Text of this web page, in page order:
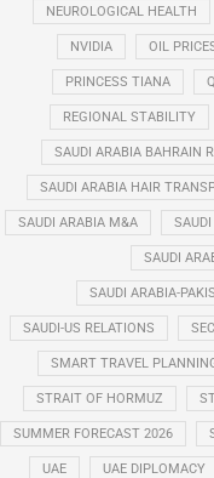
NEUROLOGICAL HEALTH
NVIDIA OIL
PRINCESS TIANA
REGIONAL STABILITY
SAUDI ARABIA BAHRAIN
SAUDI ARABIA HAIR
SAUDI ARABIA M&A
SAUDI
SAUDI ARABIA-
SAUDI-US RELATIONS
SMART TRAVEL
STRAIT OF HORMUZ
SUMMER FORECAST 2026
UAE UAE DIPLOMACY